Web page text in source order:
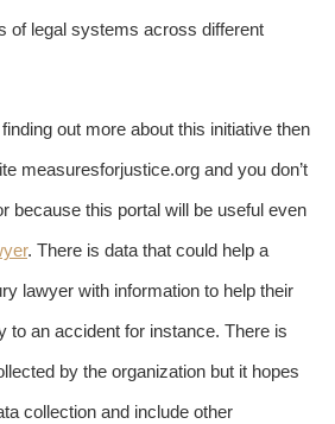
of legal systems across different
out more about this initiative then
measuresforjustice.org and you don’t
because this portal will be useful even
. There is data that could help a
lawyer with information to help their
to an accident for instance. There is
by the organization but it hopes
collection and include other